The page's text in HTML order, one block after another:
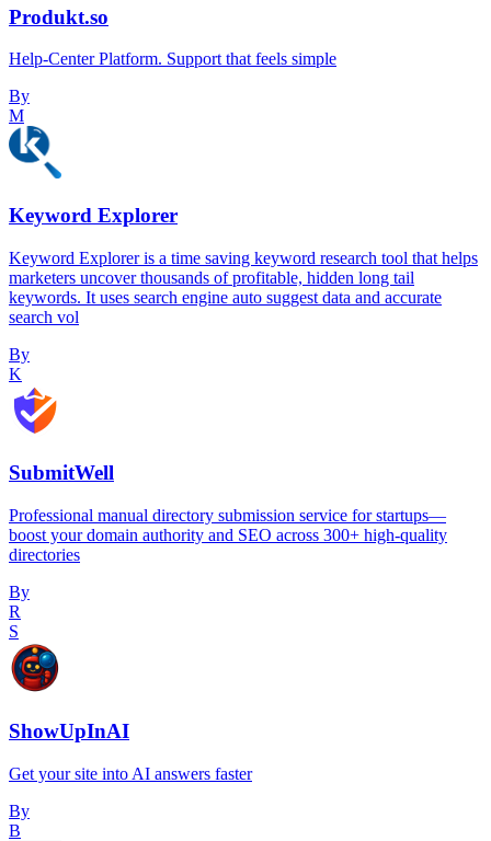
Produkt.so
Help-Center Platform. Support that feels simple
By
M
Keyword Explorer
Keyword Explorer is a time saving keyword research tool that helps
marketers uncover thousands of profitable, hidden long tail
keywords. It uses search engine auto suggest data and accurate
search vol
By
K
SubmitWell
Professional manual directory submission service for startups—
boost your domain authority and SEO across 300+ high-quality
directories
By
R
S
ShowUpInAI
Get your site into AI answers faster
By
B